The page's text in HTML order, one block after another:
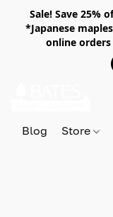
Sale! Save 25%
*Japanese
online
Blog Store